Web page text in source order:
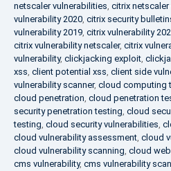
netscaler vulnerabilities, citrix netscaler
vulnerability 2020, citrix security
vulnerability 2019, citrix vulnerability
citrix vulnerability netscaler, citrix
vulnerability, clickjacking exploit,
xss, client potential xss, client side
vulnerability scanner, cloud computing
cloud penetration, cloud penetration
security penetration testing, cloud
testing, cloud security vulnerabilities,
cloud vulnerability assessment, cloud
cloud vulnerability scanning, cloud
cms vulnerability, cms vulnerability